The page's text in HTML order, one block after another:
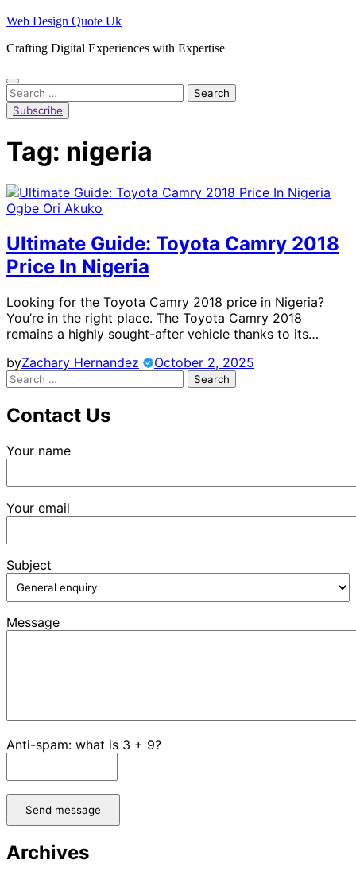
Skip
content
Web Design Quote Uk
Crafting Digital Experiences with Expertise
Search
for:
Subscribe
Tag: nigeria
Ogbe Ori Akuko
Ultimate Guide: Toyota Camry 2018
Price In Nigeria
Looking for the Toyota Camry 2018 price in Nigeria?
You’re in the right place. The Toyota Camry 2018
remains a highly sought-after vehicle thanks to its…
byZachary Hernandez
October 2, 2025
Search
for:
Contact Us
Your name
Your email
Subject
Message
Anti-spam: what is 3 + 9?
Send message
Archives